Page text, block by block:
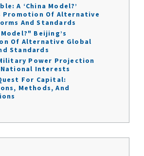
A ‘China Model?’
Promotion Of Alternative
And Standards
Beijing’s
Of Alternative Global
Standards
Power Projection
National Interests
For Capital:
Methods, And